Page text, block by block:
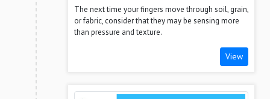
The next time your fingers move through soil, grain,
or fabric, consider that they may be sensing more
than pressure and texture.
View